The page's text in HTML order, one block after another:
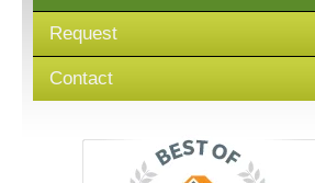
Request
Contact